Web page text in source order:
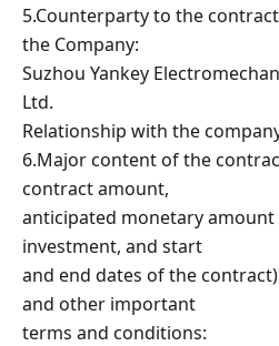
5.Counterparty to the
the Company:
Suzhou Yankey
Ltd.
Relationship with the
6.Major content of the
contract amount,
anticipated monetary
investment, and start
and end dates of the
and other important
terms and conditions: